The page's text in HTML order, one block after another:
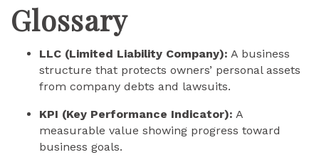
Glossary
LLC (Limited Liability Company): A business
structure that protects owners’ personal assets
from company debts and lawsuits.
KPI (Key Performance Indicator): A
measurable value showing progress toward
business goals.